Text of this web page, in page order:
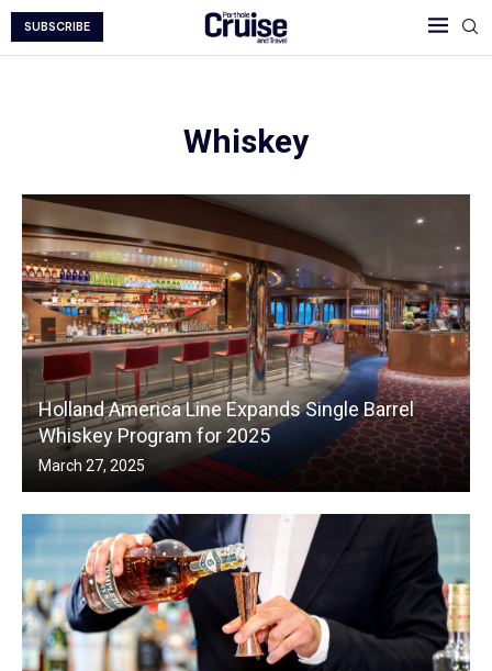
SUBSCRIBE
Whiskey
Holland America Line Expands Single Barrel
Whiskey Program for 2025
March 27, 2025